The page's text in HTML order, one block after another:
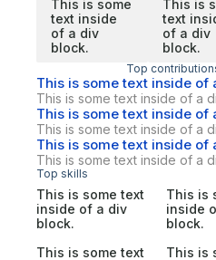
This is some
text inside
of a div
block.
This is
text
of a div
block.
Top
This is some text inside of
This is some text inside of a
This is some text inside of
This is some text inside of a
This is some text inside of
This is some text inside of a
Top skills
This is some text
inside of a div
block.
This is
inside
block.
This is some text
This is